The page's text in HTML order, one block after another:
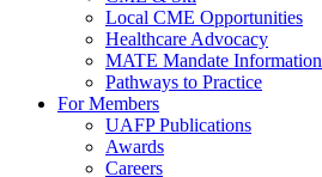
Local CME Opportunities
Healthcare Advocacy
MATE Mandate Information
Pathways to Practice
For Members
UAFP Publications
Awards
Careers